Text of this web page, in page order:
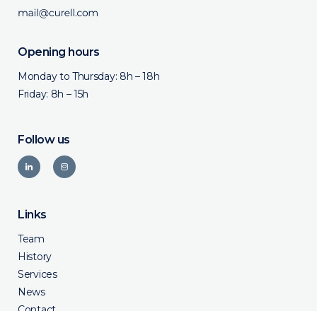
Opening hours
Monday to Thursday: 8h – 18h
Friday: 8h – 15h
Follow us
Links
Team
History
Services
News